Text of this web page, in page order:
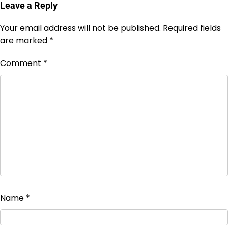
Leave a Reply
Your email address will not be published. Required fields
are marked *
Comment *
Name *